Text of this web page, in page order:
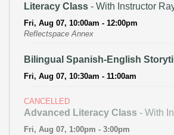
Literacy Class - With Instructor
Fri, Aug 07, 10:00am - 12:00pm
Reflectspace Annex
Bilingual Spanish-English
Fri, Aug 07, 10:30am - 11:00am
CANCELLED
Advanced Literacy Class - With
Fri, Aug 07, 1:00pm - 3:00pm